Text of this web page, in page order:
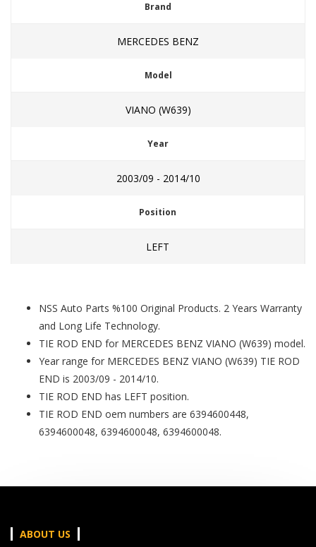
Brand
MERCEDES BENZ
Model
VIANO (W639)
Year
2003/09 - 2014/10
Position
LEFT
NSS Auto Parts %100 Original Products. 2 Years Warranty
and Long Life Technology.
TIE ROD END for MERCEDES BENZ VIANO (W639) model.
Year range for MERCEDES BENZ VIANO (W639) TIE ROD
END is 2003/09 - 2014/10.
TIE ROD END has LEFT position.
TIE ROD END oem numbers are 6394600448,
6394600048, 6394600048, 6394600048.
ABOUT US